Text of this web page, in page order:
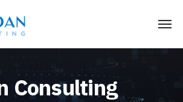
Consulting